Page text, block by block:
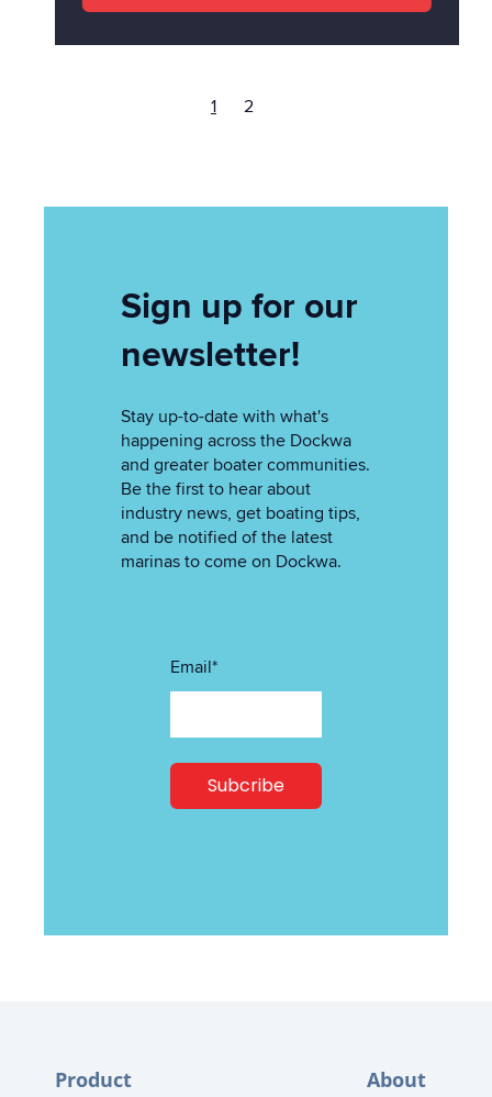
1 2
Sign up for our
newsletter!
Stay up-to-date with what's
happening across the Dockwa
and greater boater communities.
Be the first to hear about
industry news, get boating tips,
and be notified of the latest
marinas to come on Dockwa.
Email*
Product About